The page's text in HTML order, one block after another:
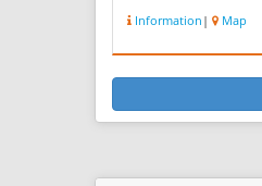
king . There are
memorial of
Rostam area.
Information | Map